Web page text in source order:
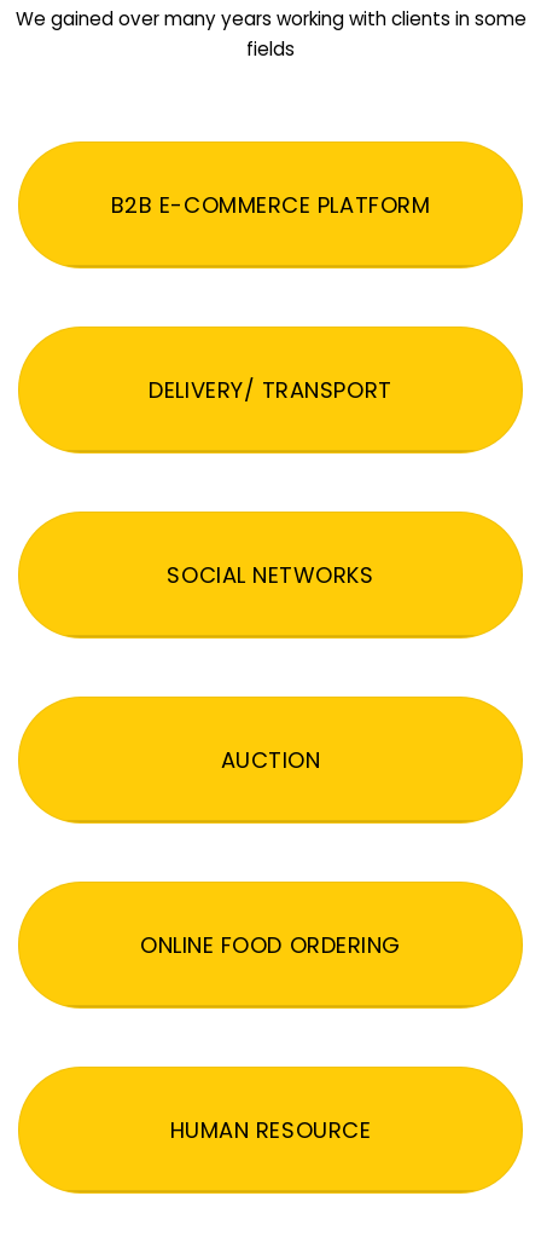
We gained over many years working with clients in some
fields
B2B E-COMMERCE PLATFORM
DELIVERY/ TRANSPORT
SOCIAL NETWORKS
AUCTION
ONLINE FOOD ORDERING
HUMAN RESOURCE